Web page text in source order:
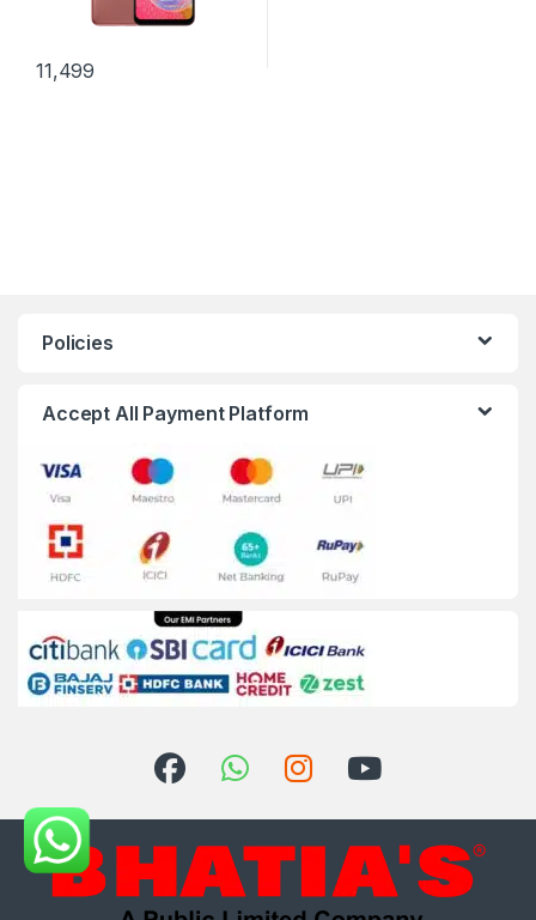
11,499
Policies
Accept All Payment Platform